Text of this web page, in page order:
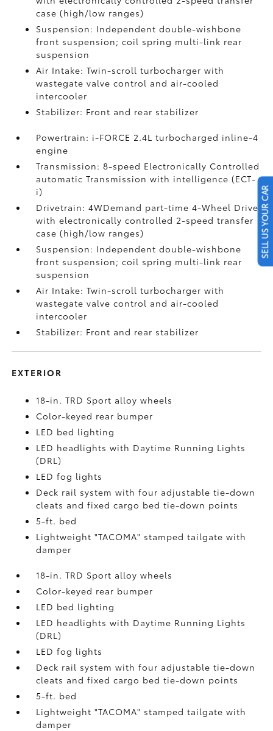
case (high/low ranges)
Suspension: Independent double-wishbone
front suspension; coil spring multi-link rear
suspension
Air Intake: Twin-scroll turbocharger with
wastegate valve control and air-cooled
intercooler
Stabilizer: Front and rear stabilizer
Powertrain: i-FORCE 2.4L turbocharged inline-4
engine
Transmission: 8-speed Electronically Controlled
automatic Transmission with intelligence (ECT-
i)
Drivetrain: 4WDemand part-time 4-Wheel Drive
with electronically controlled 2-speed transfer
case (high/low ranges)
Suspension: Independent double-wishbone
front suspension; coil spring multi-link rear
suspension
Air Intake: Twin-scroll turbocharger with
wastegate valve control and air-cooled
intercooler
Stabilizer: Front and rear stabilizer
EXTERIOR
18-in. TRD Sport alloy wheels
Color-keyed rear bumper
LED bed lighting
LED headlights with Daytime Running Lights
(DRL)
LED fog lights
Deck rail system with four adjustable tie-down
cleats and fixed cargo bed tie-down points
5-ft. bed
Lightweight "TACOMA" stamped tailgate with
damper
18-in. TRD Sport alloy wheels
Color-keyed rear bumper
LED bed lighting
LED headlights with Daytime Running Lights
(DRL)
LED fog lights
Deck rail system with four adjustable tie-down
cleats and fixed cargo bed tie-down points
5-ft. bed
Lightweight "TACOMA" stamped tailgate with
damper
SELL US YOUR CAR